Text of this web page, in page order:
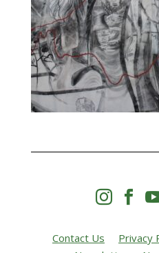
 
Contact Us Privacy